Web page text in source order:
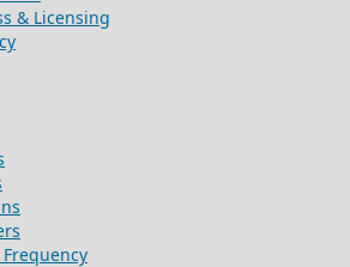
& Licensing